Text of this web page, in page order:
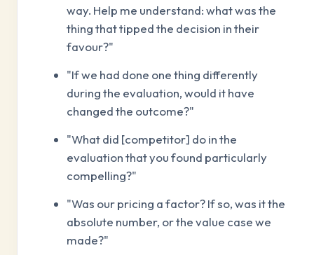
way. Help me understand: what was the
thing that tipped the decision in their
favour?"
"If we had done one thing differently
during the evaluation, would it have
changed the outcome?"
"What did [competitor] do in the
evaluation that you found particularly
compelling?"
"Was our pricing a factor? If so, was it the
absolute number, or the value case we
made?"